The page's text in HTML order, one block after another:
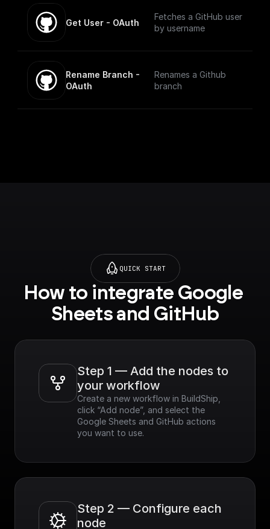
Get User - OAuth
Fetches a GitHub user
by username
Rename Branch -
OAuth
Renames a Github
branch
QUICK START
How to integrate Google
Sheets and GitHub
Step 1 — Add the nodes to
your workflow
Create a new workflow in BuildShip,
click “Add node”, and select the
Google Sheets and GitHub actions
you want to use.
Step 2 — Configure each
node